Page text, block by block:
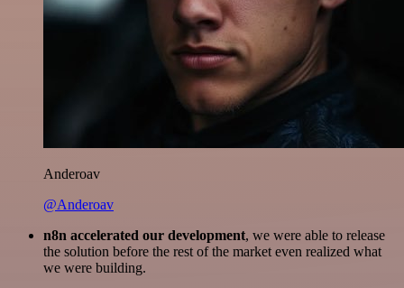
Anderoav
@Anderoav
n8n accelerated our development, we were able to release
the solution before the rest of the market even realized what
we were building.